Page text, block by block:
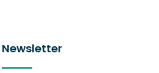
Newsletter